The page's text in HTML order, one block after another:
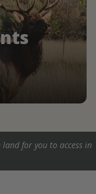
for you to access in